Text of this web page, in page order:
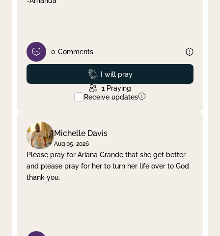
0 Comments
Prayed
I will pray
1 Praying
Receive updates
Michelle Davis
Aug 05, 2026
Please pray for Ariana Grande that she get better
and please pray for her to turn her life over to God
thank you.